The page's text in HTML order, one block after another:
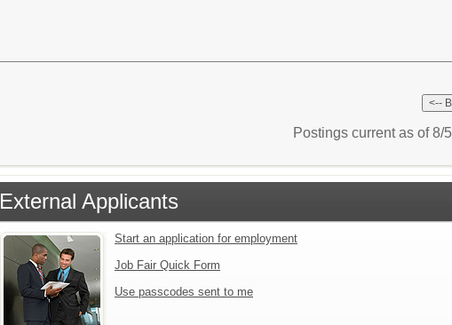
Postings current as of 8/
External Applicants
Start an application for employment
Job Fair Quick Form
Use passcodes sent to me